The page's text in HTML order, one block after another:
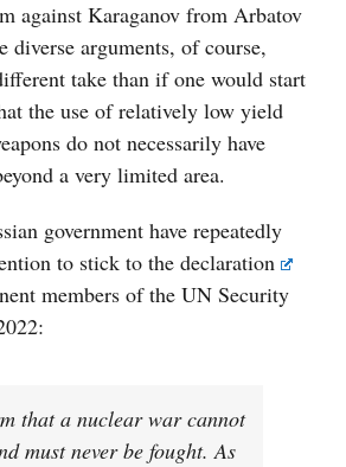
against Karaganov from Arbatov
diverse arguments, of course,
take than if one would start
the use of relatively low yield
do not necessarily have
a very limited area.
government have repeatedly
to stick to the declaration
members of the UN Security
that a nuclear war cannot
must never be fought. As